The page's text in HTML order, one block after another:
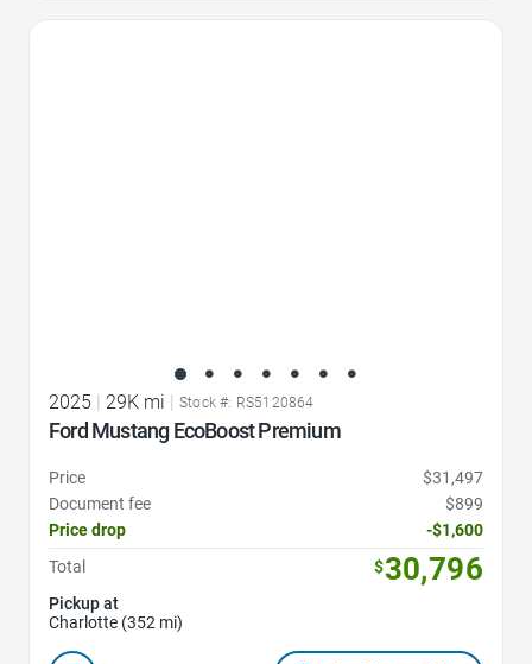
2025 29K mi Stock #: RS5120864
Ford Mustang EcoBoost Premium
Price
$31,497
Document fee
$899
Price drop
-$1,600
Total
$30,796
Pickup at
Charlotte (352 mi)